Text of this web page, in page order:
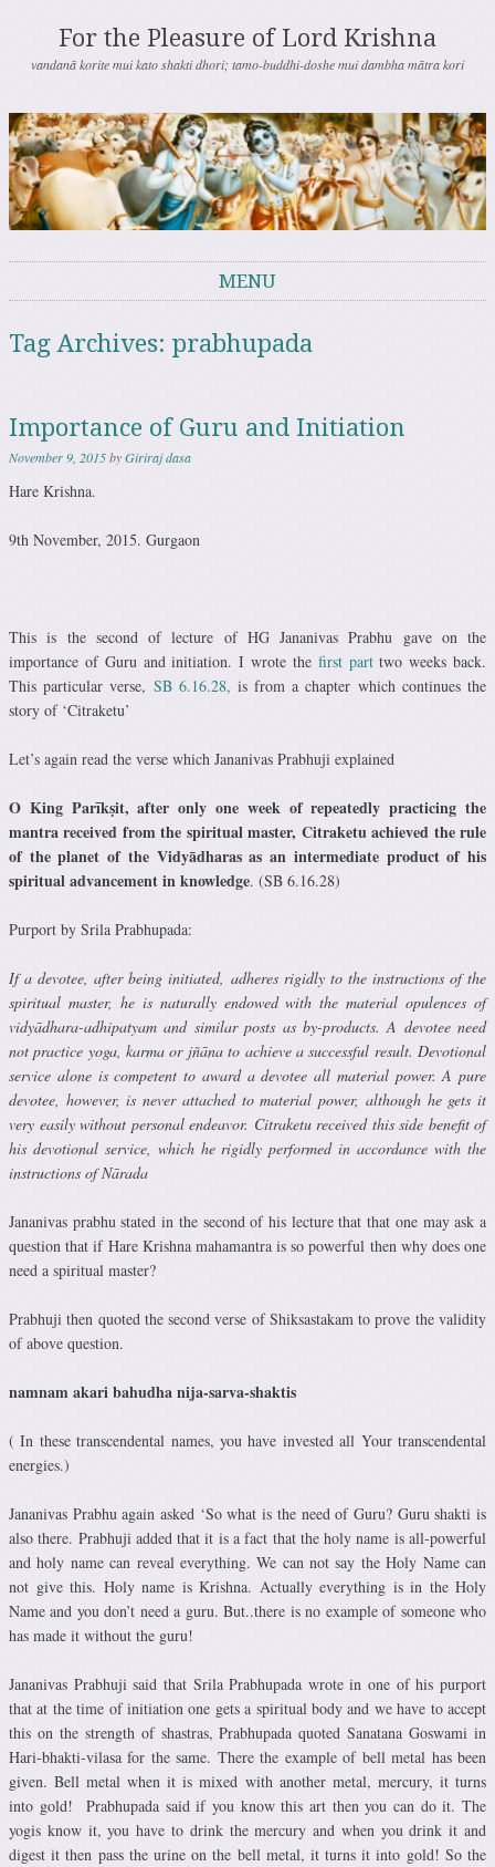
For the Pleasure of Lord Krishna
vandanā korite mui kato shakti dhori; tamo-buddhi-doshe mui dambha mātra kori
MENU
Tag Archives: prabhupada
Importance of Guru and Initiation
November 9, 2015byGiriraj dasa
Hare Krishna.
9th November, 2015. Gurgaon
This is the second of lecture of HG Jananivas Prabhu gave on the
importance of Guru and initiation. I wrote the first parttwo weeks back.
This particular verse, SB 6.16.28, is from a chapter which continues the
story of ‘Citraketu’
Let’s again read the verse which Jananivas Prabhuji explained
O King Parīkṣit, after only one week of repeatedly practicing the
mantra received from the spiritual master, Citraketu achieved the rule
of the planet of the Vidyādharas as an intermediate product of his
spiritual advancement in knowledge. (SB 6.16.28)
Purport by Srila Prabhupada:
If a devotee, after being initiated, adheres rigidly to the instructions of the
spiritual master, he is naturally endowed with the material opulences of
vidyādhara-adhipatyam and similar posts as by-products. A devotee need
not practice yoga, karma or jñāna to achieve a successful result. Devotional
service alone is competent to award a devotee all material power. A pure
devotee, however, is never attached to material power, although he gets it
very easily without personal endeavor. Citraketu received this side benefit of
his devotional service, which he rigidly performed in accordance with the
instructions of Nārada
Jananivas prabhu stated in the second of his lecture that that one may ask a
question that if Hare Krishna mahamantra is so powerful then why does one
need a spiritual master?
Prabhuji then quoted the second verse of Shiksastakam to prove the validity
of above question.
namnam akari bahudha nija-sarva-shaktis
( In these transcendental names, you have invested all Your transcendental
energies.)
Jananivas Prabhu again asked ‘So what is the need of Guru? Guru shakti is
also there. Prabhuji added that it is a fact that the holy name is all-powerful
and holy name can reveal everything. We can not say the Holy Name can
not give this. Holy name is Krishna. Actually everything is in the Holy
Name and you don’t need a guru. But..there is no example of someone who
has made it without the guru!
Jananivas Prabhuji said that Srila Prabhupada wrote in one of his purport
that at the time of initiation one gets a spiritual body and we have to accept
this on the strength of shastras, Prabhupada quoted Sanatana Goswami in
Hari-bhakti-vilasa for the same. There the example of bell metal has been
given. Bell metal when it is mixed with another metal, mercury, it turns
into gold! Prabhupada said if you know this art then you can do it. The
yogis know it, you have to drink the mercury and when you drink it and
digest it then pass the urine on the bell metal, it turns it into gold! So the